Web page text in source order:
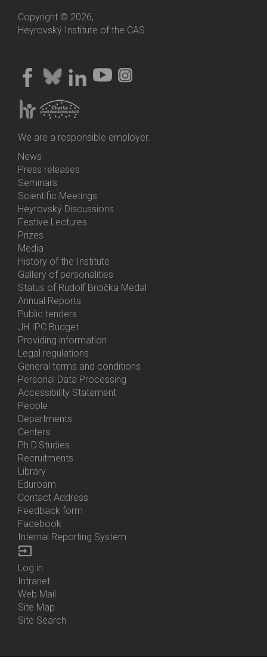
Copyright © 2026,
Heyrovský Institute of the CAS
We are a responsible employer.
Bottom
Menu
Activities
News
Press releases
Seminars
Scientific Meetings
Heyrovský Discussions
Festive Lectures
Prizes
Media
History of the Institute
Gallery of personalities
Status of Rudolf Brdička Medal
Bottom
Menu
About
Us
Annual Reports
Public tenders
JH IPC Budget
Providing information
Legal regulations
General terms and conditions
Personal Data Processing
Accessibility Statement
Bottom
Menu
Contacts
People
Departments
Centers
Ph.D.Studies
Recruitments
Library
Eduroam
Contact Address
Feedback form
Facebook
Internal Reporting System
input
Bottom
Menu
Login
Log in
Intranet
Web Mail
Site Map
Site Search